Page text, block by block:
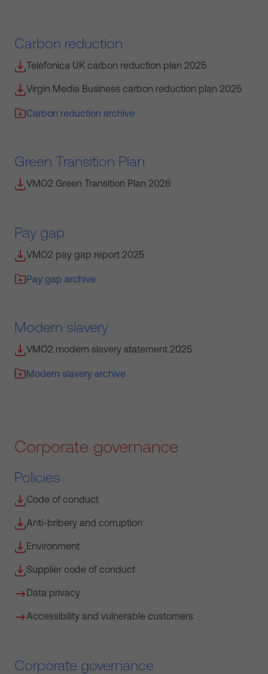
Carbon reduction
Telefonica UK carbon reduction plan 2025
Virgin Media Business carbon reduction plan 2025
Carbon reduction archive
Green Transition Plan
VMO2 Green Transition Plan 2026
Pay gap
VMO2 pay gap report 2025
Pay gap archive
Modern slavery
VMO2 modern slavery statement 2025
Modern slavery archive
Corporate governance
Policies
Code of conduct
Anti-bribery and corruption
Environment
Supplier code of conduct
Data privacy
Accessibility and vulnerable customers
Corporate governance